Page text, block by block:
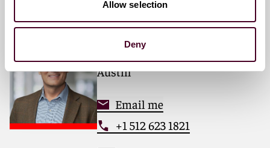
Allow selection
Deny
Jeff Layne
Partner
Austin
Email me
+1 512 623 1821